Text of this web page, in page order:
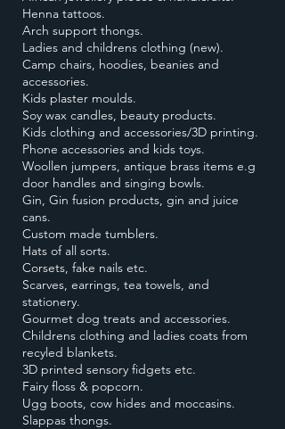
Henna tattoos.
Arch support thongs.
Ladies and childrens clothing (new).
Camp chairs, hoodies, beanies and
accessories.
Kids plaster moulds.
Soy wax candles, beauty products.
Kids clothing and accessories/3D printing.
Phone accessories and kids toys.
Woollen jumpers, antique brass items e.g
door handles and singing bowls.
Gin, Gin fusion products, gin and juice
cans.
Custom made tumblers.
Hats of all sorts.
Corsets, fake nails etc.
Scarves, earrings, tea towels, and
stationery.
Gourmet dog treats and accessories.
Childrens clothing and ladies coats from
recyled blankets.
3D printed sensory fidgets etc.
Fairy floss & popcorn.
Ugg boots, cow hides and moccasins.
Slappas thongs.